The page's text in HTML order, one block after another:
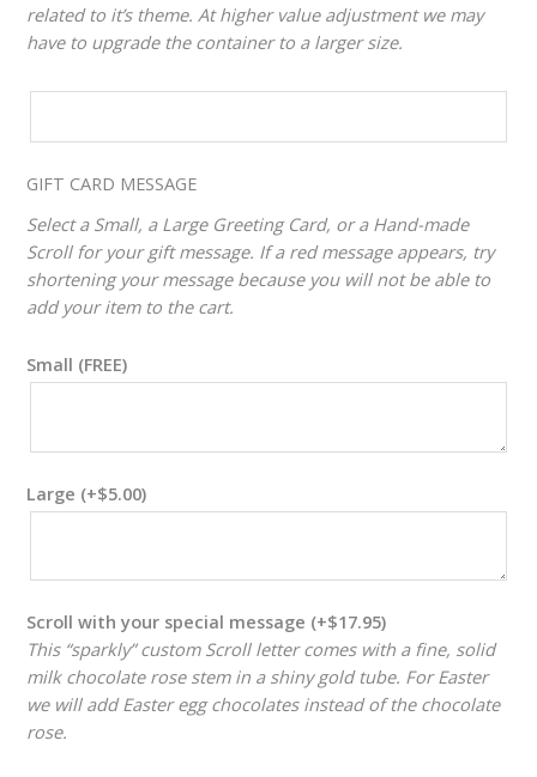
related to it’s theme. At higher value adjustment we may
have to upgrade the container to a larger size.
CUSTOM
GIFT CARD MESSAGE
Select a Small, a Large Greeting Card, or a Hand-made
Scroll for your gift message. If a red message appears, try
shortening your message because you will not be able to
add your item to the cart.
Small (FREE)
Large (+$5.00)
Scroll with your special message (+$17.95)
This “sparkly” custom Scroll letter comes with a fine, solid
milk chocolate rose stem in a shiny gold tube. For Easter
we will add Easter egg chocolates instead of the chocolate
rose.